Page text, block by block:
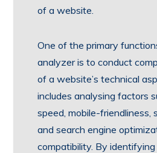
of a website.
One of the primary
analyzer is to conduct
of a website’s technical
includes analysing factors
speed, mobile-friendliness,
and search engine
compatibility. By